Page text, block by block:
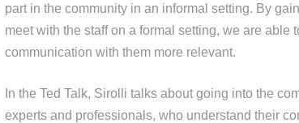
part in the community in an informal setting. By
meet with the staff on a formal setting, we are able
communication with them more relevant.
In the Ted Talk, Sirolli talks about going into the
experts and professionals, who understand their